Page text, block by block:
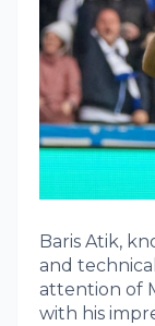
Baris Atik,
and
attention of
with his